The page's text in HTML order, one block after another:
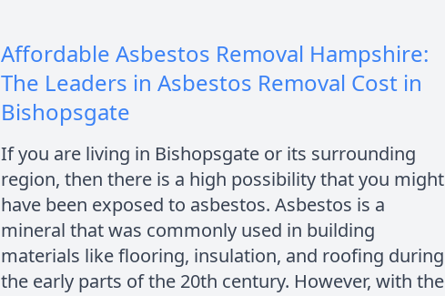
Affordable Asbestos Removal Hampshire:
The Leaders in Asbestos Removal Cost in
Bishopsgate
If you are living in Bishopsgate or its surrounding
region, then there is a high possibility that you might
have been exposed to asbestos. Asbestos is a
mineral that was commonly used in building
materials like flooring, insulation, and roofing during
the early parts of the 20th century. However, with the